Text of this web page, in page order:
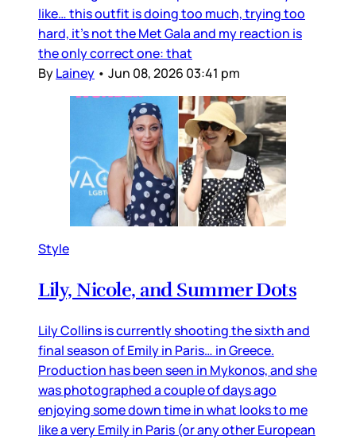
like… this outfit is doing too much, trying too
hard, it’s not the Met Gala and my reaction is
the only correct one: that
ByLainey • Jun 08, 2026 03:41 pm
Style
Lily, Nicole, and Summer Dots
Lily Collins is currently shooting the sixth and
final season of Emily in Paris… in Greece.
Production has been seen in Mykonos, and she
was photographed a couple of days ago
enjoying some down time in what looks to me
like a very Emily in Paris (or any other European